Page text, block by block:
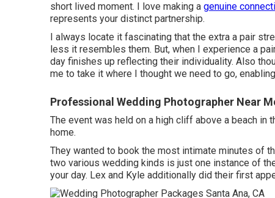
short lived moment. I love making a genuine
represents your distinct partnership.
I always locate it fascinating that the extra a pair
less it resembles them. But, when I experience a
day finishes up reflecting their individuality. Also
me to take it where I thought we need to go,
Professional Wedding Photographer Near
The event was held on a high cliff above a beach
home.
They wanted to book the most intimate minutes of
two various wedding kinds is just one instance of
your day. Lex and Kyle additionally did their first